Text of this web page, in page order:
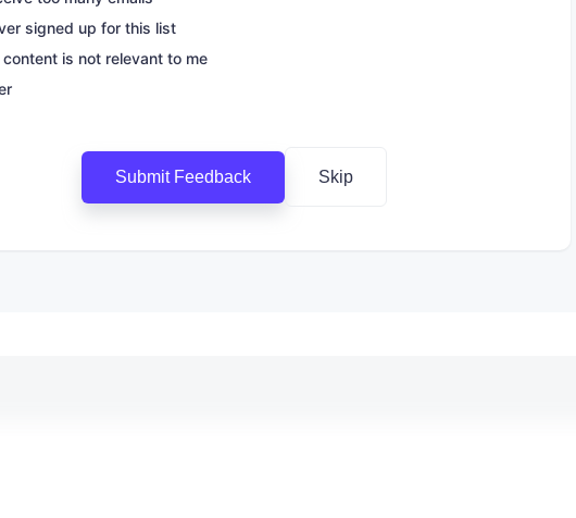
signed up for this list
content is not relevant to me
Submit Feedback Skip